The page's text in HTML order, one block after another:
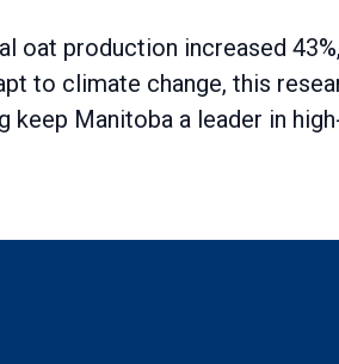
oat production increased 43%,
to climate change, this
keep Manitoba a leader in